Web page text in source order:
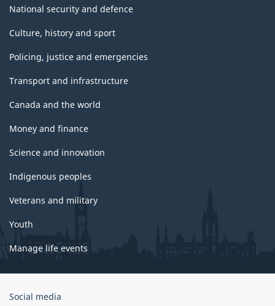
National security and defence
Culture, history and sport
Policing, justice and emergencies
Transport and infrastructure
Canada and the world
Money and finance
Science and innovation
Indigenous peoples
Veterans and military
Youth
Manage life events
Government
Social media